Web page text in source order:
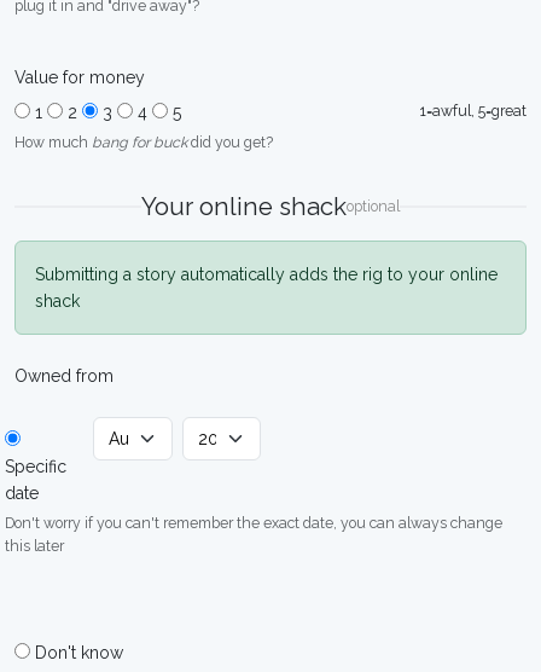
plug it in and "drive away"?
Value for money
1
2 3 4 5
1=awful, 5=great
How much bang for buckdid you get?
Your online shackoptional
Submitting a story automatically adds the rig to your online
shack
Owned from
Specific
date
Don't worry if you can't remember the exact date, you can always change
this later
Don't know